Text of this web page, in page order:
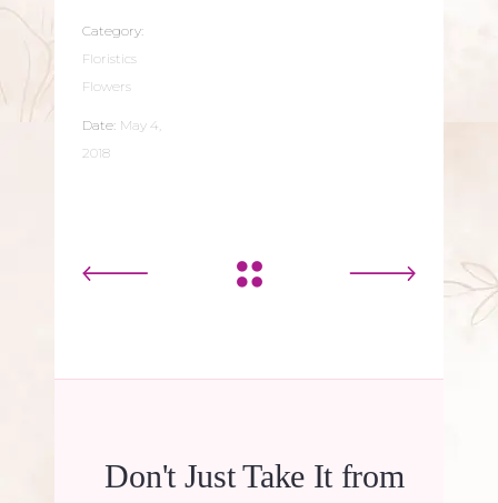
Category:
Floristics
Flowers
Date: May 4,
2018
Don't Just Take It from